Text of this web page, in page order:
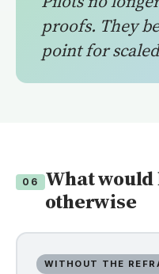
proofs. They
point for
06
What would
otherwise
WITHOUT THE